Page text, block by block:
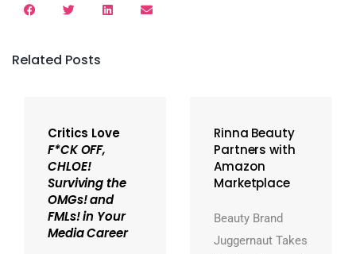
Related Posts
Critics Love
F*CK OFF,
CHLOE!
Surviving the
OMGs! and
FMLs! in Your
Media Career
Rinna Beauty
Partners with
Amazon
Marketplace
Beauty Brand
Juggernaut Takes